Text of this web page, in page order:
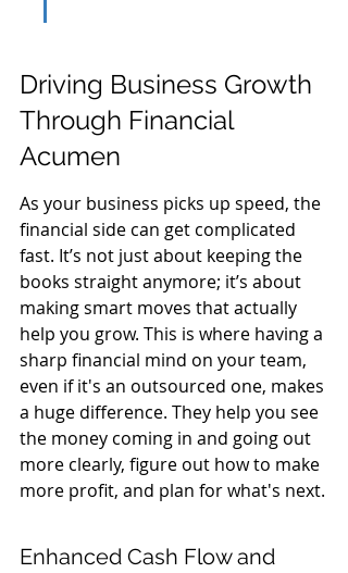
Driving Business Growth
Through Financial
Acumen
As your business picks up speed, the
financial side can get complicated
fast. It’s not just about keeping the
books straight anymore; it’s about
making smart moves that actually
help you grow. This is where having a
sharp financial mind on your team,
even if it's an outsourced one, makes
a huge difference. They help you see
the money coming in and going out
more clearly, figure out how to make
more profit, and plan for what's next.
Enhanced Cash Flow and